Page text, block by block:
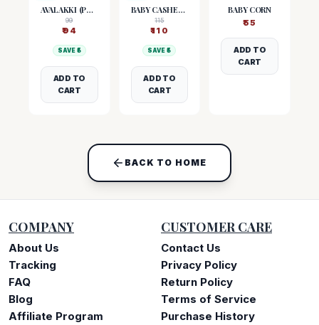
AVALAKKI (POHA)
99
₹94
SAVE ₹ 5
ADD TO
CART
BABY CASHEW NUTS
115
₹110
SAVE ₹5
ADD TO
CART
BABY CORN
₹55
ADD TO
CART
BACK TO HOME
COMPANY
About Us
Tracking
FAQ
Blog
Affiliate Program
CUSTOMER CARE
Contact Us
Privacy Policy
Return Policy
Terms of Service
Purchase History